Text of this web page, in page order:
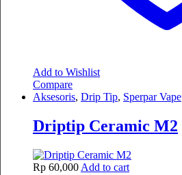
Add to Wishlist
Compare
Aksesoris, Drip Tip, Sperpar Vape
Driptip Ceramic M2
Rp 60,000 Add to cart